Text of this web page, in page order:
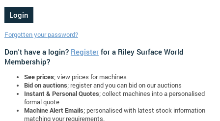
Forgotten your password?
Don't have a login? Registerfor a Riley Surface World
Membership?
See prices; view prices for machines
Bid on auctions; register and you can bid on our auctions
Instant & Personal Quotes; collect machines into a personalised
formal quote
Machine Alert Emails; personalised with latest stock information
matching your requirements.